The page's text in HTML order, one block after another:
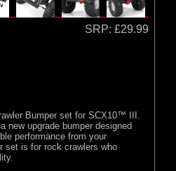
SRP: £29.99
Bumper set for SCX10™ III.
new upgrade bumper designed
performance from your
is for rock crawlers who